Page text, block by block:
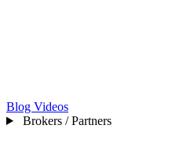
Blog Videos
Brokers / Partners